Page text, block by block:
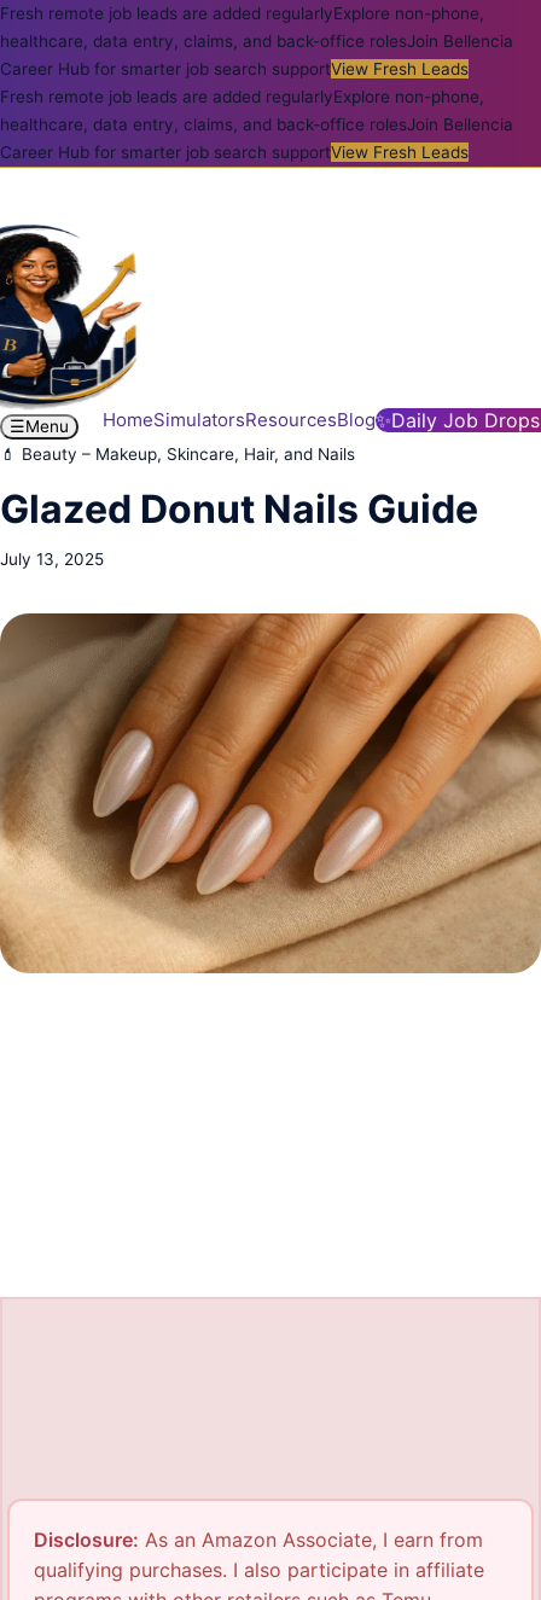
Fresh remote job leads are added regularlyExplore non-phone,
healthcare, data entry, claims, and back-office rolesJoin Bellencia
Career Hub for smarter job search supportView Fresh Leads
Fresh remote job leads are added regularlyExplore non-phone,
healthcare, data entry, claims, and back-office rolesJoin Bellencia
Career Hub for smarter job search supportView Fresh Leads
HomeSimulatorsResourcesBlog✨Daily Job Drops
☰Menu
💄 Beauty – Makeup, Skincare, Hair, and Nails
Glazed Donut Nails Guide
July 13, 2025
Disclosure: As an Amazon Associate, I earn from
qualifying purchases. I also participate in affiliate